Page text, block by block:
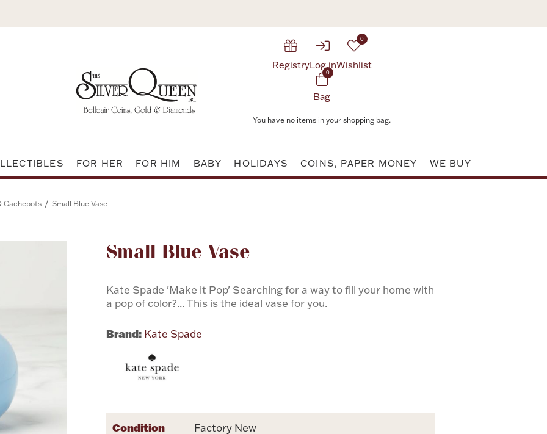
RegistryLog in
0
Wishlist
0
Bag
You have no items in your shopping bag.
FOR HER FOR HIM BABY HOLIDAYS COINS, PAPER MONEY WE BUY
Cachepots / Small Blue Vase
Small Blue Vase
Kate Spade 'Make it Pop' Searching for a way to fill your home with
a pop of color?... This is the ideal vase for you.
Brand: Kate Spade
Attribute name
Condition Factory New